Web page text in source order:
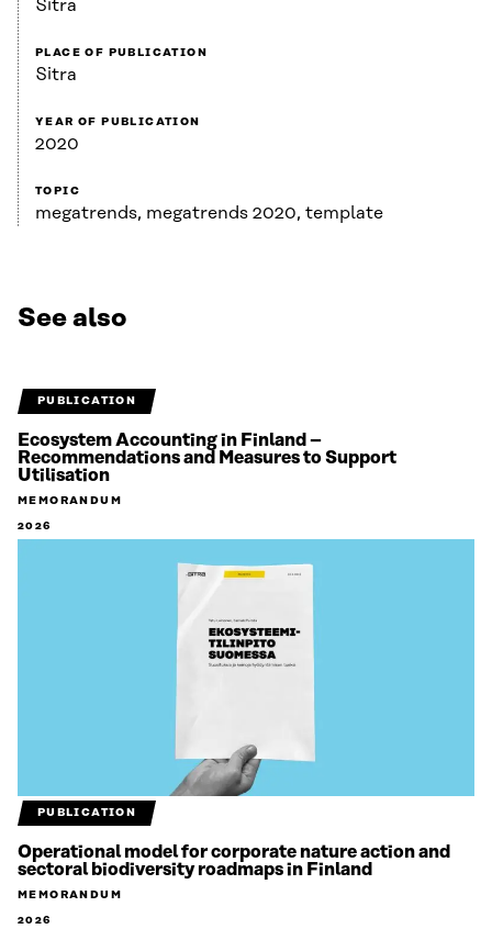
Sitra
PLACE OF PUBLICATION
Sitra
YEAR OF PUBLICATION
2020
TOPIC
megatrends, megatrends 2020, template
See also
PUBLICATION
Ecosystem Accounting in Finland –
Recommendations and Measures to Support
Utilisation
MEMORANDUM
2026
PUBLICATION
Operational model for corporate nature action and
sectoral biodiversity roadmaps in Finland
MEMORANDUM
2026